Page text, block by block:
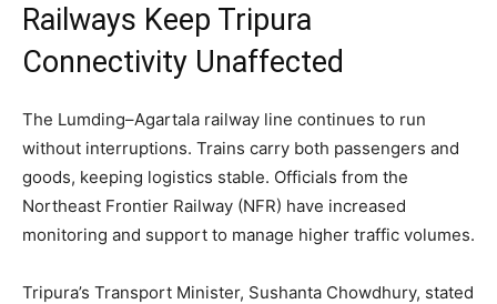
Railways Keep Tripura
Connectivity Unaffected
The Lumding–Agartala railway line continues to run
without interruptions. Trains carry both passengers and
goods, keeping logistics stable. Officials from the
Northeast Frontier Railway (NFR) have increased
monitoring and support to manage higher traffic volumes.
Tripura’s Transport Minister, Sushanta Chowdhury, stated